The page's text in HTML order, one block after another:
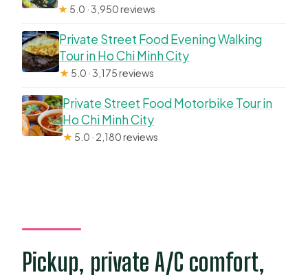
★ 5.0 · 3,950 reviews
Private Street Food Evening Walking
Tour in Ho Chi Minh City
★ 5.0 · 3,175 reviews
Private Street Food Motorbike Tour in
Ho Chi Minh City
★ 5.0 · 2,180 reviews
Pickup, private A/C comfort,